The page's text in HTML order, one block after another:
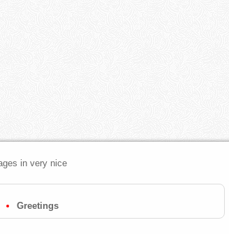
in very nice
Greetings